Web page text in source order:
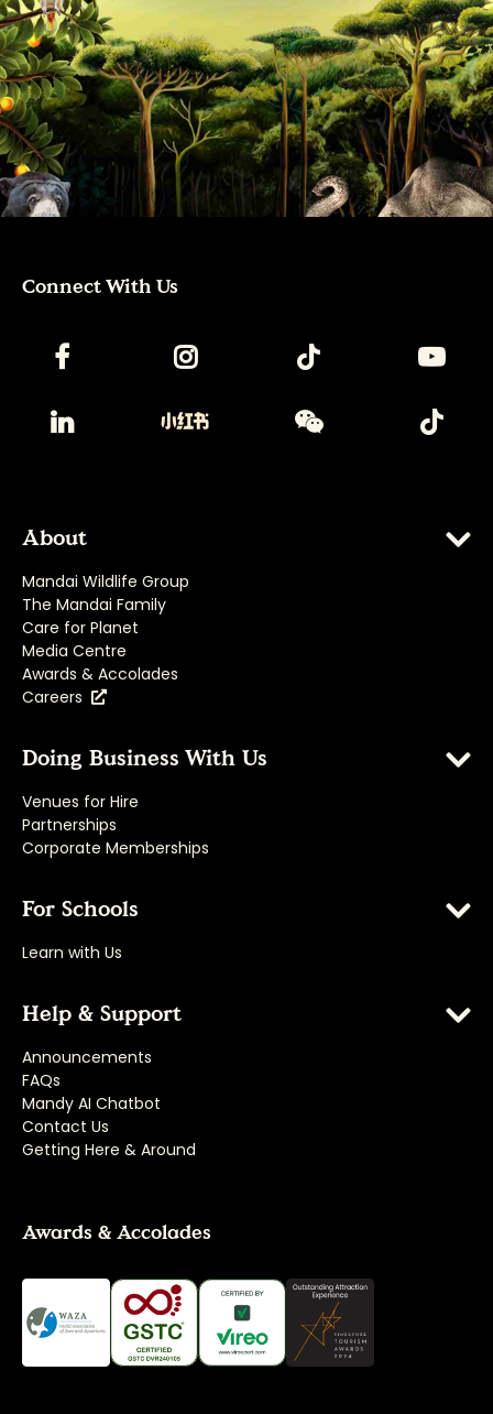
Connect With Us
About
Mandai Wildlife Group
The Mandai Family
Care for Planet
Media Centre
Awards & Accolades
Careers
Doing Business With Us
Venues for Hire
Partnerships
Corporate Memberships
For Schools
Learn with Us
Help & Support
Announcements
FAQs
Mandy AI Chatbot
Contact Us
Getting Here & Around
Awards & Accolades